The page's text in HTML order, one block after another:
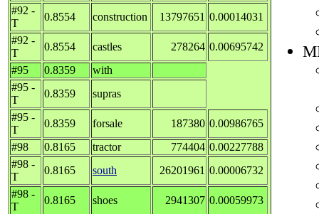
#92 -
T
0.8554 construction 13797651 0.00014031
#92 -
T
0.8554 castles 278264 0.00695742
#95
0.8359
with
#95 -
T
0.8359
supras
#95 -
T
0.8359 forsale 187380 0.00986765
#98
0.8165 tractor 774404 0.00227788
#98 -
T
0.8165 south 26201961 0.00006732
#98 -
T
0.8165 shoes 2941307 0.00059973